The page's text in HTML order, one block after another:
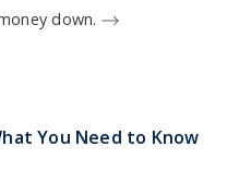
down.
You Need to Know